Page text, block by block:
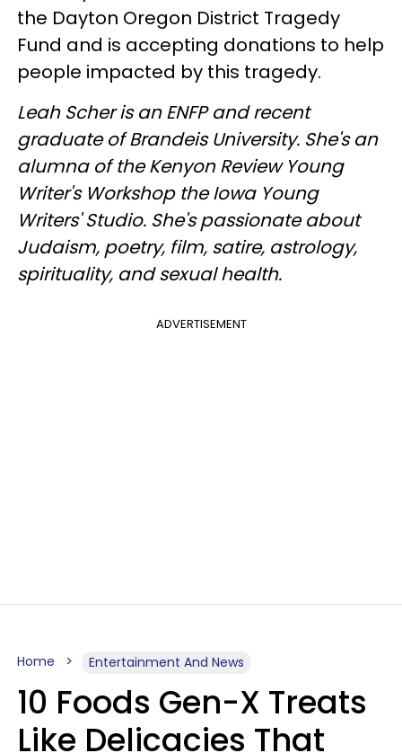
the Dayton Oregon District Tragedy
Fund and is accepting donations to help
people impacted by this tragedy.
Leah Scher is an ENFP and recent
graduate of Brandeis University. She's an
alumna of the Kenyon Review Young
Writer's Workshop the Iowa Young
Writers' Studio. She's passionate about
Judaism, poetry, film, satire, astrology,
spirituality, and sexual health.
ADVERTISEMENT
Home Entertainment And News
10 Foods Gen-X Treats
Like Delicacies That